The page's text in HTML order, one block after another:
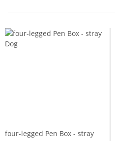
four-legged Pen Box - stray